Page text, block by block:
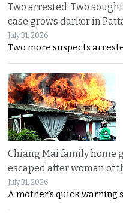
Two arrested, Two
case grows darker in
July 31, 2026
Two more suspects
Chiang Mai family home
escaped after woman of
July 31, 2026
A mother’s quick warning